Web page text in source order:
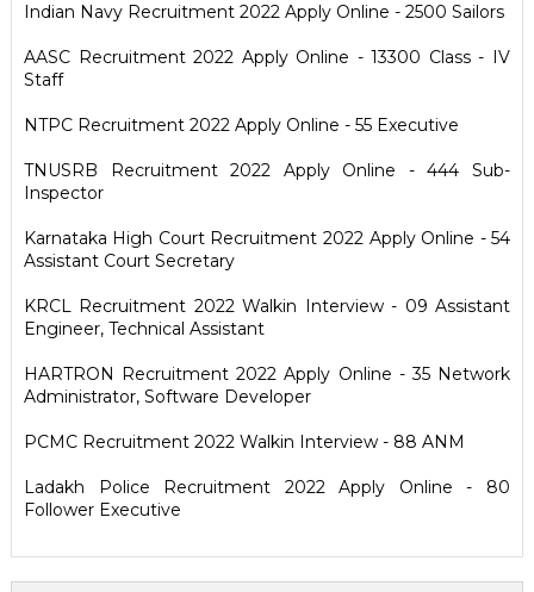
Indian Navy Recruitment 2022 Apply Online - 2500 Sailors
AASC Recruitment 2022 Apply Online - 13300 Class - IV
Staff
NTPC Recruitment 2022 Apply Online - 55 Executive
TNUSRB Recruitment 2022 Apply Online - 444 Sub-
Inspector
Karnataka High Court Recruitment 2022 Apply Online - 54
Assistant Court Secretary
KRCL Recruitment 2022 Walkin Interview - 09 Assistant
Engineer, Technical Assistant
HARTRON Recruitment 2022 Apply Online - 35 Network
Administrator, Software Developer
PCMC Recruitment 2022 Walkin Interview - 88 ANM
Ladakh Police Recruitment 2022 Apply Online - 80
Follower Executive